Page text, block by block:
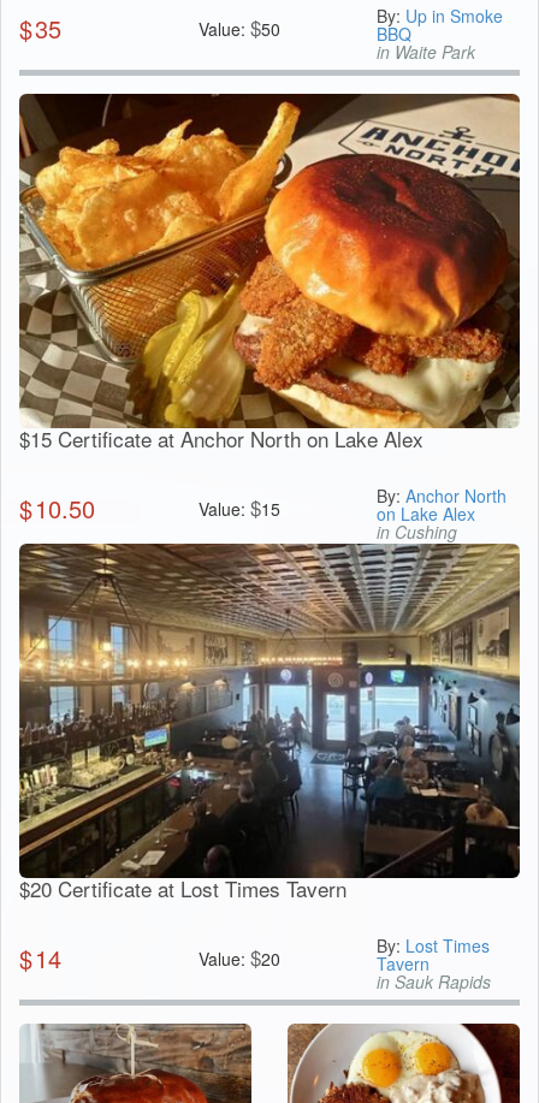
$35 Value: $50
By: Up in Smoke
BBQ
in Waite Park
$15 Certificate at Anchor North on Lake Alex
$10.50 Value: $15
By:Anchor North
on Lake Alex
in Cushing
$20 Certificate at Lost Times Tavern
$14 Value: $20
By: Lost Times
Tavern
in Sauk Rapids